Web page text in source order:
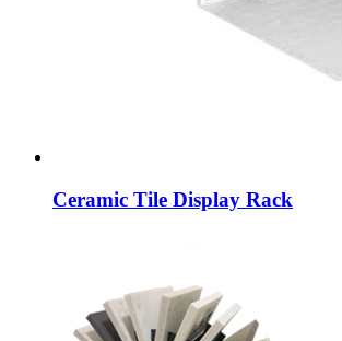
Ceramic Tile Display Rack